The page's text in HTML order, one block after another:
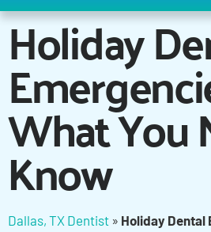
Holiday
What You
Know
Dallas, TX Dentist » Holiday Dental